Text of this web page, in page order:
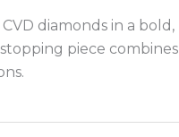
diamonds in a bold,
piece combines